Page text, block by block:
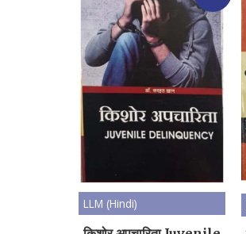
LLM (Hindi)